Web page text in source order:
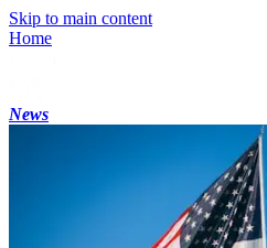
Skip to main content
Home
News